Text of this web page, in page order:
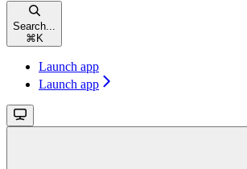
Search...
⌘ K
Launch app
Launch app